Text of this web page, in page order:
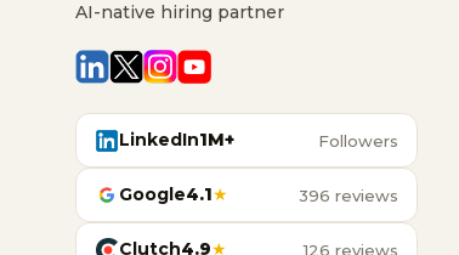
AI-native hiring partner
LinkedIn1M+ Followers
Google4.1★ 396 reviews
Clutch4.9★ 126 reviews